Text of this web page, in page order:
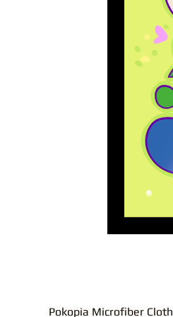
Pokopia Microfiber Cloth